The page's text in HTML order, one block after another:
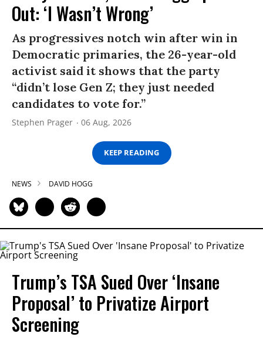
Out: ‘I Wasn’t Wrong’
As progressives notch win after win in
Democratic primaries, the 26-year-old
activist said it shows that the party
“didn’t lose Gen Z; they just needed
candidates to vote for.”
Stephen Prager 06 Aug, 2026
KEEP READING
NEWS DAVID HOGG
Trump’s TSA Sued Over ‘Insane
Proposal’ to Privatize Airport
Screening